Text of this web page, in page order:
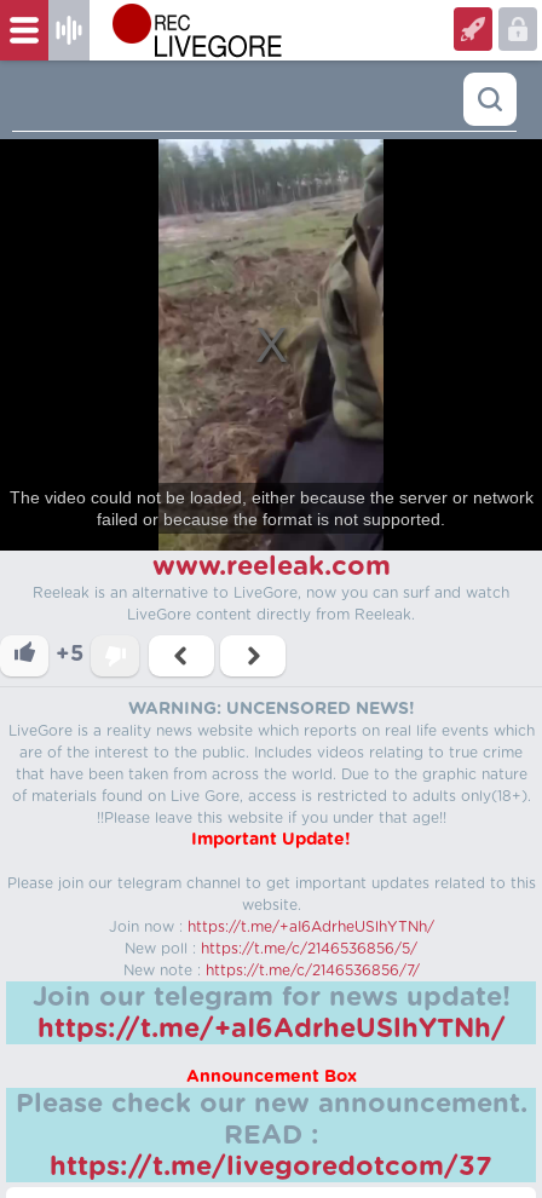
The video could not be loaded, either because the server or network
failed or because the format is not supported.
www.reeleak.com
Reeleak is an alternative to LiveGore, now you can surf and watch
LiveGore content directly from Reeleak.
+5
WARNING: UNCENSORED NEWS!
LiveGore is a reality news website which reports on real life events which
are of the interest to the public. Includes videos relating to true crime
that have been taken from across the world. Due to the graphic nature
of materials found on Live Gore, access is restricted to adults only(18+).
!!Please leave this website if you under that age!!
Important Update!
Please join our telegram channel to get important updates related to this
website.
Join now : https://t.me/+aI6AdrheUSlhYTNh/
New poll : https://t.me/c/2146536856/5/
New note : https://t.me/c/2146536856/7/
Join our telegram for news update!
https://t.me/+aI6AdrheUSlhYTNh/
Announcement Box
Please check our new announcement.
READ :
https://t.me/livegoredotcom/37